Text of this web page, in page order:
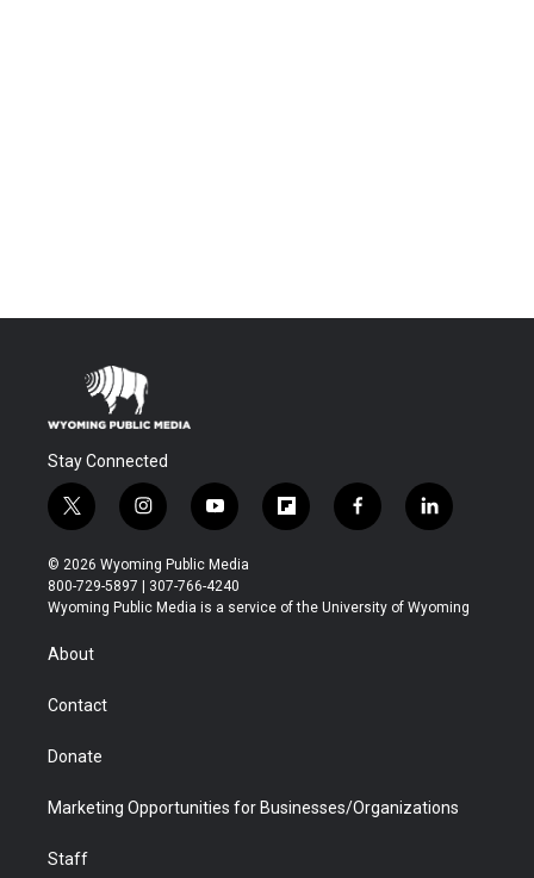
Stay Connected
t
w
i
t
t
r
i
n
s
t
a
y
o
u
t
u
f
l
b
f
a
b
l
i
e
© 2026 Wyoming Public Media
800-729-5897 | 307-766-4240
Wyoming Public Media is a service of the University of Wyoming
About
Contact
Donate
Marketing Opportunities for Businesses/Organizations
Staff